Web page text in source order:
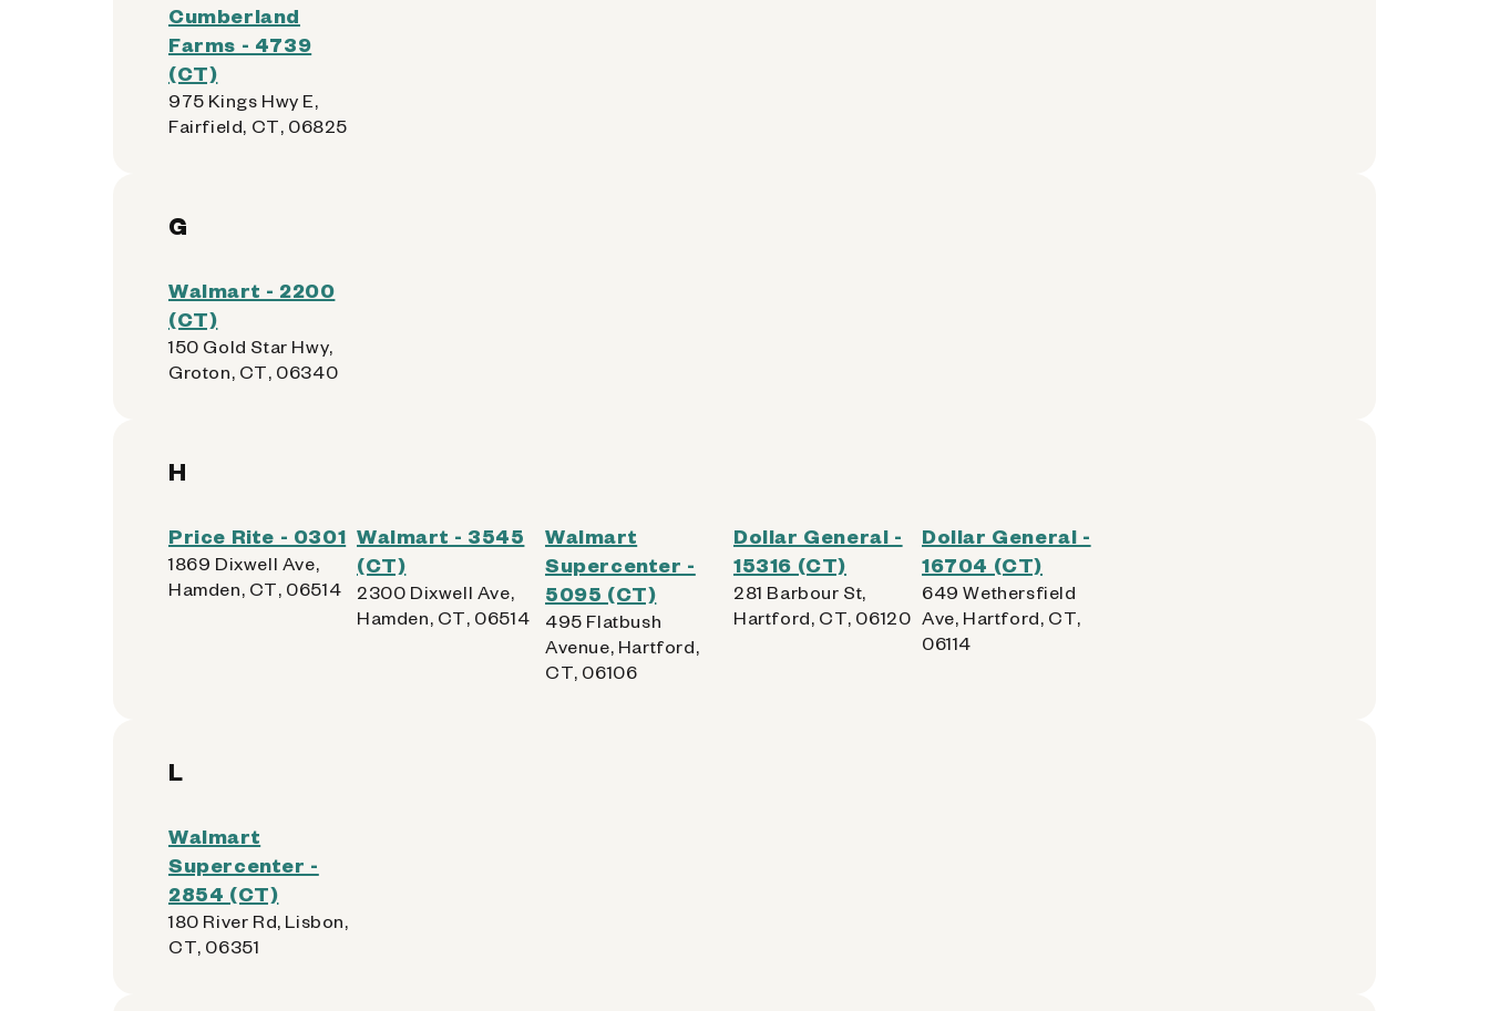
Cumberland
Farms - 4739
(CT)
975 Kings Hwy E,
Fairfield, CT, 06825
G
Walmart - 2200
(CT)
150 Gold Star Hwy,
Groton, CT, 06340
H
Price Rite - 0301
1869 Dixwell Ave,
Hamden, CT, 06514
Walmart - 3545
(CT)
2300 Dixwell Ave,
Hamden, CT, 06514
Walmart
Supercenter -
5095 (CT)
495 Flatbush
Avenue, Hartford,
CT, 06106
Dollar General -
15316 (CT)
281 Barbour St,
Hartford, CT, 06120
Dollar General -
16704 (CT)
649 Wethersfield
Ave, Hartford, CT,
06114
L
Walmart
Supercenter -
2854 (CT)
180 River Rd, Lisbon,
CT, 06351